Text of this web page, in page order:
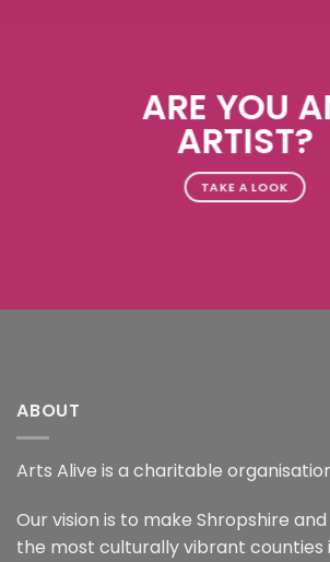
ARE YOU
ARTIST?
TAKE A LOOK
ABOUT
Arts Alive is a charitable
Our vision is to make Shropshire
the most culturally vibrant counties